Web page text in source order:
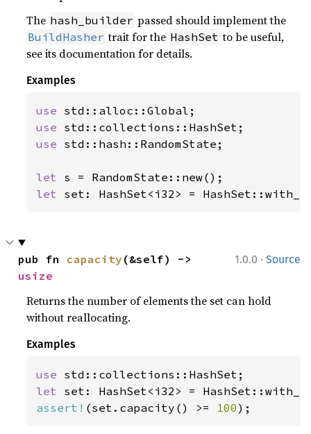
The hash_builder passed should implement the
BuildHasher trait for the HashSet to be useful,
see its documentation for details.
Examples
use
use
use std::hash::RandomState;
let
let set: HashSet<i32> =
1.0.0 · Source
pub fn capacity
usize
Returns the number of elements the set can hold
without reallocating.
Examples
use
let set: HashSet<i32> =
assert! (set.capacity() >= 100);